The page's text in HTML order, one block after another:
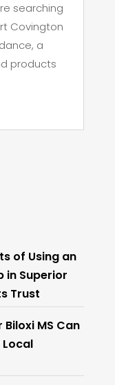
searching
Covington
a
products
of Using an
in Superior
Trust
MS Can